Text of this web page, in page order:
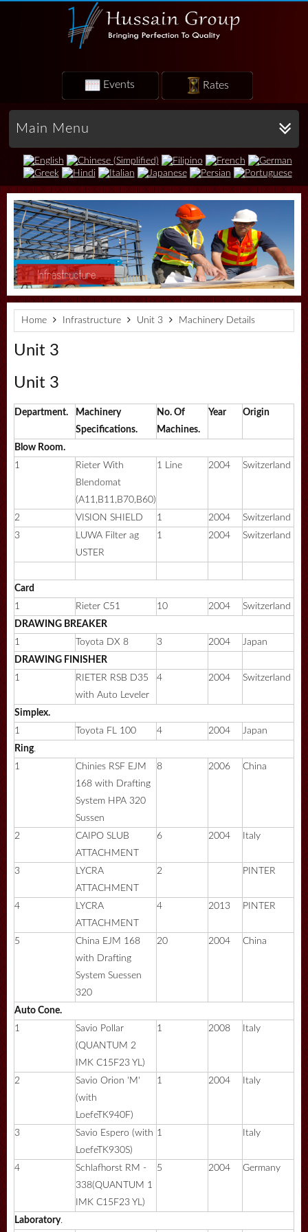
Events Rates
Main Menu
Home Infrastructure Unit 3 Machinery Details
Unit 3
Unit 3
Department.
Machinery
Specifications.
No. Of
Machines.
Year Origin
Blow Room.
1
Rieter With
Blendomat
(A11,B11,B70,B60)
1 Line 2004 Switzerland
2 VISION SHIELD 1 2004
Switzerland
3
LUWA Filter ag
USTER
1 2004 Switzerland
Card
1
Rieter C51 10 2004
Switzerland
DRAWING BREAKER
1
Toyota DX 8 3 2004
Japan
DRAWING FINISHER
1
RIETER RSB D35
with Auto Leveler
4 2004 Switzerland
Simplex.
1
Toyota FL 100 4 2004
Japan
Ring.
1
Chinies RSF EJM
168 with Drafting
System HPA 320
Sussen
8 2006 China
2
CAIPO SLUB
ATTACHMENT
6 2004 Italy
3
LYCRA
ATTACHMENT
2 PINTER
4
LYCRA
ATTACHMENT
4 2013 PINTER
5
China EJM 168
with Drafting
System Suessen
320
20 2004 China
Auto Cone.
1
Savio Pollar
(QUANTUM 2
IMK C15F23 YL)
1 2008 Italy
2
Savio Orion 'M'
(with
LoefeTK940F)
1 2004 Italy
3
Savio Espero (with
LoefeTK930S)
1 Italy
4
Schlafhorst RM -
338(QUANTUM 1
IMK C15F23 YL)
5 2004 Germany
Laboratory.